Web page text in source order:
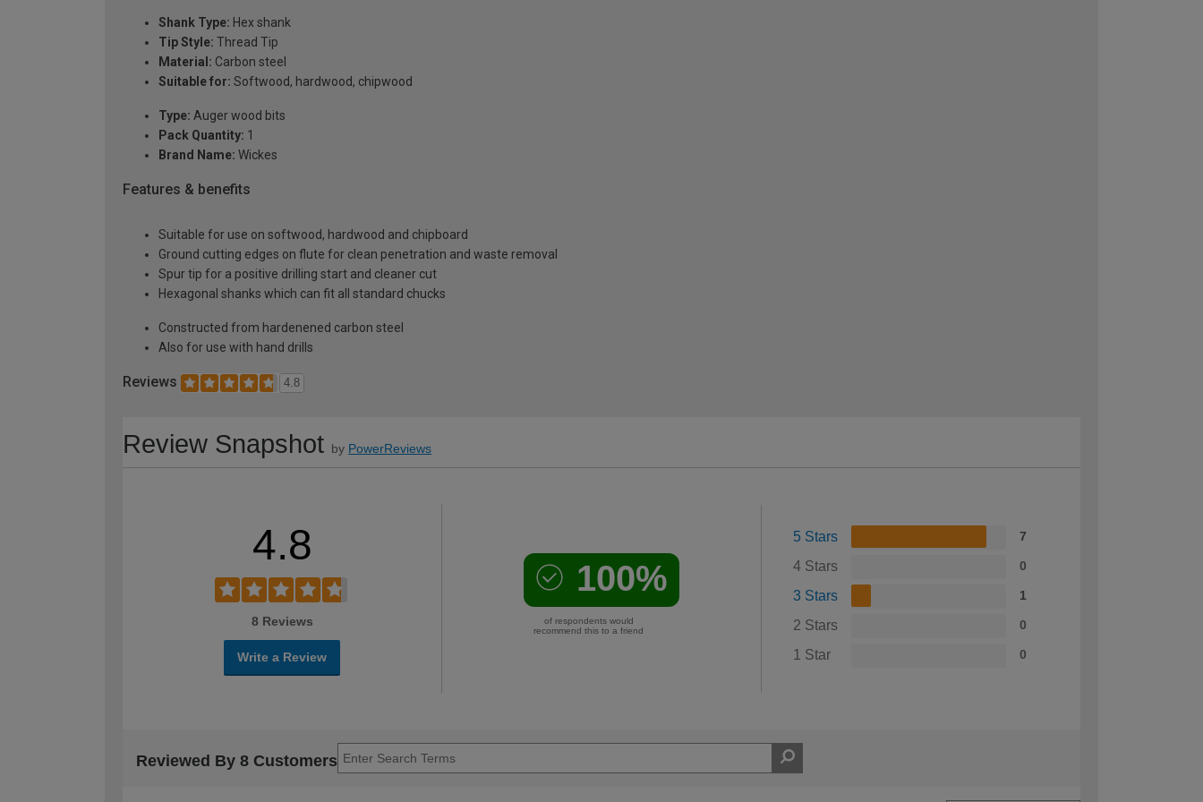
Shank Type: Hex shank
Tip Style: Thread Tip
Material: Carbon steel
Suitable for: Softwood, hardwood, chipwood
Type: Auger wood bits
Pack Quantity: 1
Brand Name: Wickes
Features & benefits
Suitable for use on softwood, hardwood and chipboard
Ground cutting edges on flute for clean penetration and waste removal
Spur tip for a positive drilling start and cleaner cut
Hexagonal shanks which can fit all standard chucks
Constructed from hardenened carbon steel
Also for use with hand drills
Reviews 4.8
Review Snapshot by PowerReviews
4.8
8 Reviews
Write a Review
100%
of respondents would
recommend this to a friend
5 Stars 7
4 Stars 0
3 Stars 1
2 Stars 0
1 Star 0
Reviewed By 8 Customers